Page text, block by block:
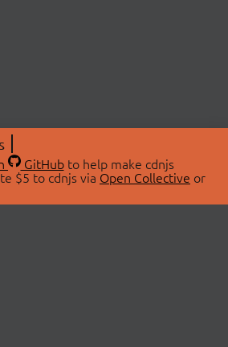
GitHubto help make cdnjs
$5 to cdnjs via Open Collective or